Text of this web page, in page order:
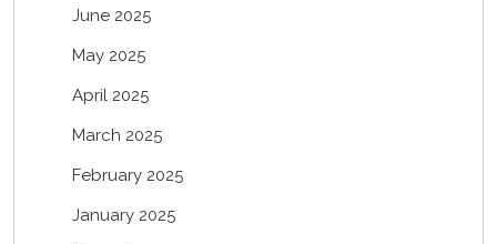
June 2025
May 2025
April 2025
March 2025
February 2025
January 2025